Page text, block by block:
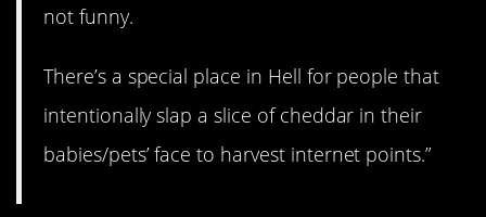
not funny.
There’s a special place in Hell for people that
intentionally slap a slice of cheddar in their
babies/pets’ face to harvest internet points.”